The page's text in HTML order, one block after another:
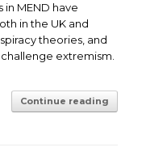
MEND have
in the UK and
theories, and
extremism.
Continue reading